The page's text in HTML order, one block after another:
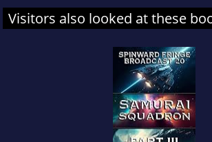
Visitors also looked at these